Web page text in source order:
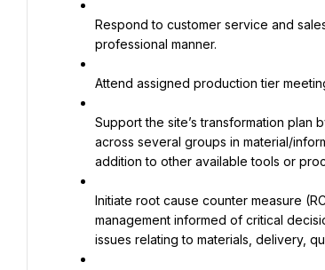
Respond to customer service and
professional manner.
Attend assigned production tier
Support the site’s transformation plan
across several groups in material/
addition to other available tools or
Initiate root cause counter measure
management informed of critical
issues relating to materials, delivery,